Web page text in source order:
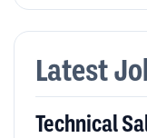
Latest
Technical